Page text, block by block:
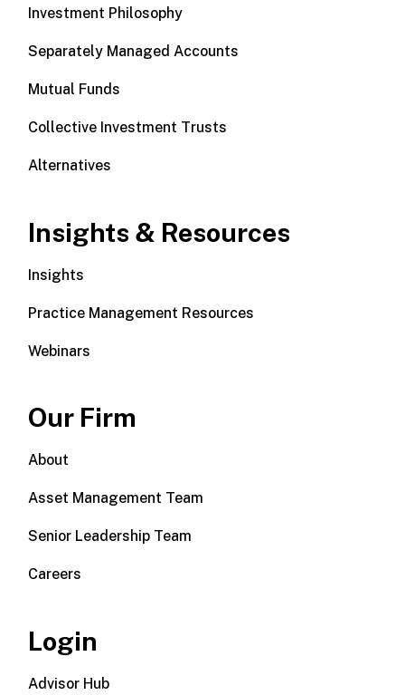
Investment Philosophy
Separately Managed Accounts
Mutual Funds
Collective Investment Trusts
Alternatives
Insights & Resources
Insights
Practice Management Resources
Webinars
Our Firm
About
Asset Management Team
Senior Leadership Team
Careers
Login
Advisor Hub